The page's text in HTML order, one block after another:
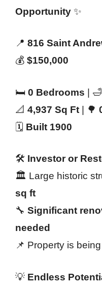
Opportunity ✨
📍 816 Saint
💰 $150,000
🛏️ 0 Bedrooms | 🛁
📐 4,937 Sq Ft | 🌳
🗓️ Built 1900
🛠️ Investor or
🏛️ Large historic
sq ft
🔧 Significant
needed
📌 Property is
💡 Endless